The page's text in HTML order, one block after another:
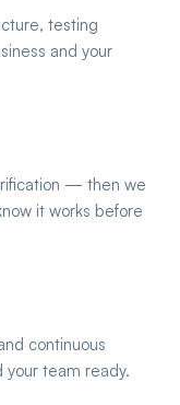
testing
and your
— then we
it works before
continuous
your team ready.